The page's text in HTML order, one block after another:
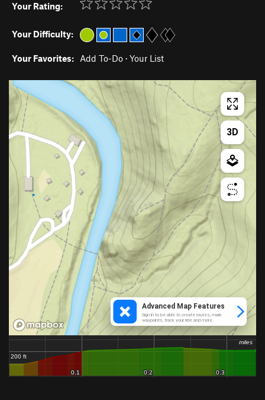
Your Rating:
Your Difficulty:
Your Favorites: Add To-Do · Your List